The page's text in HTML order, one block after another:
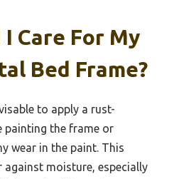
Care For My
Bed Frame?
to apply a rust-
painting the frame or
wear in the paint. This
against moisture, especially